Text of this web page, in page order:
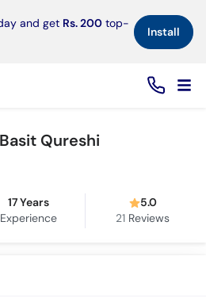
and get Rs. 200 top-
Install×
Qureshi
17 Years
Experience
5.0
21 Reviews